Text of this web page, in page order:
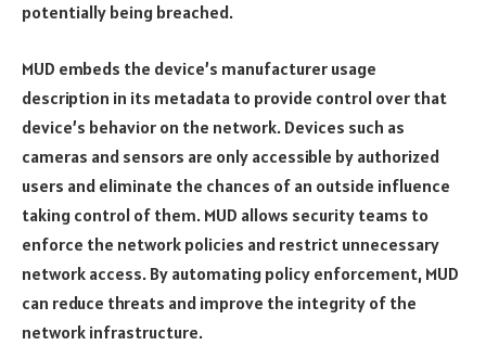
potentially being breached.
MUD embeds the device’s manufacturer usage
description in its metadata to provide control over that
device’s behavior on the network. Devices such as
cameras and sensors are only accessible by authorized
users and eliminate the chances of an outside influence
taking control of them. MUD allows security teams to
enforce the network policies and restrict unnecessary
network access. By automating policy enforcement, MUD
can reduce threats and improve the integrity of the
network infrastructure.